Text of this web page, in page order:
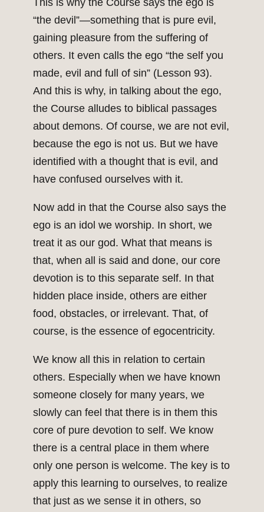
This is why the Course says the ego is
“the devil”—something that is pure evil,
gaining pleasure from the suffering of
others. It even calls the ego “the self you
made, evil and full of sin” (Lesson 93).
And this is why, in talking about the ego,
the Course alludes to biblical passages
about demons. Of course, we are not evil,
because the ego is not us. But we have
identified with a thought that is evil, and
have confused ourselves with it.
Now add in that the Course also says the
ego is an idol we worship. In short, we
treat it as our god. What that means is
that, when all is said and done, our core
devotion is to this separate self. In that
hidden place inside, others are either
food, obstacles, or irrelevant. That, of
course, is the essence of egocentricity.
We know all this in relation to certain
others. Especially when we have known
someone closely for many years, we
slowly can feel that there is in them this
core of pure devotion to self. We know
there is a central place in them where
only one person is welcome. The key is to
apply this learning to ourselves, to realize
that just as we sense it in others, so